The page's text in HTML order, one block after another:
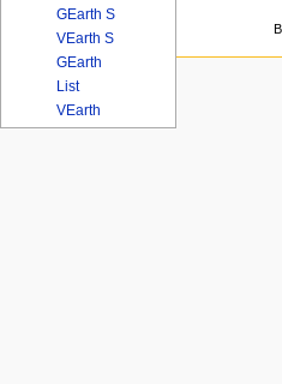
GEarth S
VEarth S
GEarth
List
VEarth